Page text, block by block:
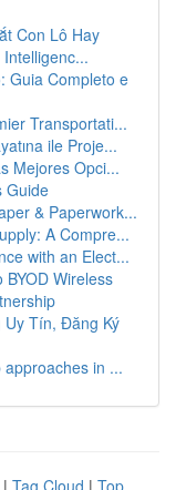
Con Lô Hay
Guia Completo e
Transportati...
ile Proje...
Mejores Opci...
Guide
& Paperwork...
A Compre...
with an Elect...
Wireless
Tín, Đăng Ký
in ...
| Tag Cloud | Top